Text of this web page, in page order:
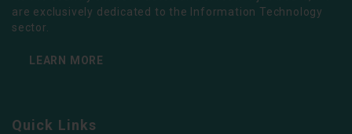
are exclusively dedicated to the Information Technology
sector.
LEARN MORE
Quick Links